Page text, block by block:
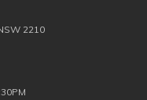
2210